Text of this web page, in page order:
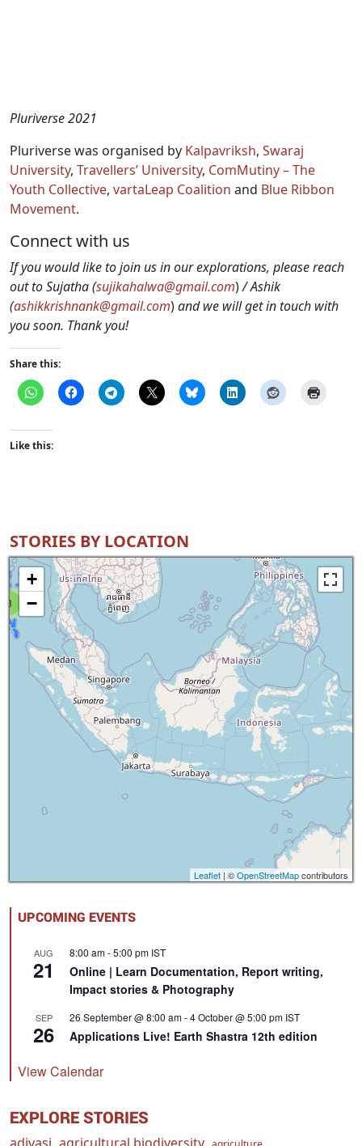
Pluriverse 2021
Pluriverse was organised by Kalpavriksh, Swaraj
University, Travellers’ University, ComMutiny – The
Youth Collective, vartaLeap Coalition and Blue Ribbon
Movement.
Connect with us
If you would like to join us in our explorations, please reach
out to Sujatha (sujikahalwa@gmail.com)/ Ashik
(ashikkrishnank@gmail.com)and we will get in touch with
you soon. Thank you!
Share this:
Like this:
STORIES BY LOCATION
8
+
−
Leaflet | ©OpenStreetMapcontributors
UPCOMING EVENTS
AUG
21
8:00 am-5:00 pm IST
Online | Learn Documentation, Report writing,
Impact stories & Photography
SEP
26
26 September @ 8:00 am-4 October @ 5:00 pm IST
Applications Live! Earth Shastra 12th edition
View Calendar
EXPLORE STORIES
adivasi agricultural biodiversity agriculture